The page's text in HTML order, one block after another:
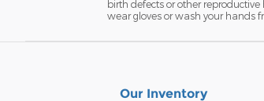
birth defects or other
wear gloves or wash your hands
Our Inventory